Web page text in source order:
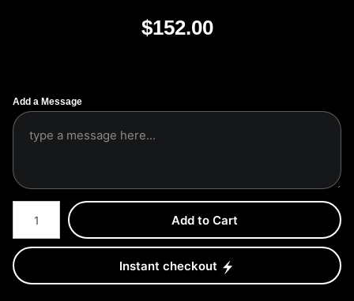
$152.00
Add a Message
Number of product units
Add to Cart
Instant checkout